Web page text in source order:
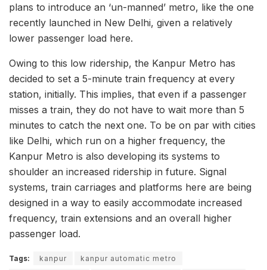
plans to introduce an ‘un-manned’ metro, like the one
recently launched in New Delhi, given a relatively
lower passenger load here.
Owing to this low ridership, the Kanpur Metro has
decided to set a 5-minute train frequency at every
station, initially. This implies, that even if a passenger
misses a train, they do not have to wait more than 5
minutes to catch the next one. To be on par with cities
like Delhi, which run on a higher frequency, the
Kanpur Metro is also developing its systems to
shoulder an increased ridership in future. Signal
systems, train carriages and platforms here are being
designed in a way to easily accommodate increased
frequency, train extensions and an overall higher
passenger load.
Tags: kanpur
kanpur automatic metro